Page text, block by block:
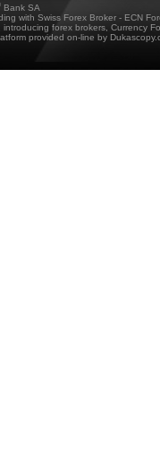
Bank SA
with Swiss Forex Broker - ECN
introducing forex brokers, Currency
provided on-line by